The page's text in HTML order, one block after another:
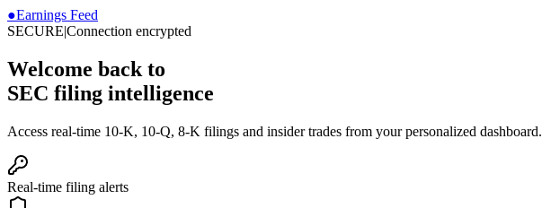
●Earnings Feed
SECURE|Connection encrypted
Welcome back to
SEC filing intelligence
Access real-time 10-K, 10-Q, 8-K filings and insider trades from your personalized dashboard.
Real-time filing alerts